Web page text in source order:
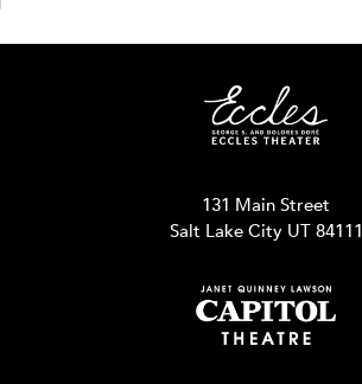
131 Main Street
Salt Lake City UT 84111